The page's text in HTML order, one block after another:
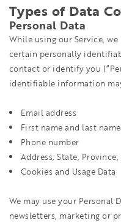
Types of Data
Personal Data
While using our Service,
certain personally
contact or identify you
identifiable information
Email address
First name and last name
Phone number
Address, State,
Cookies and Usage Data
We may use your Personal
newsletters, marketing or